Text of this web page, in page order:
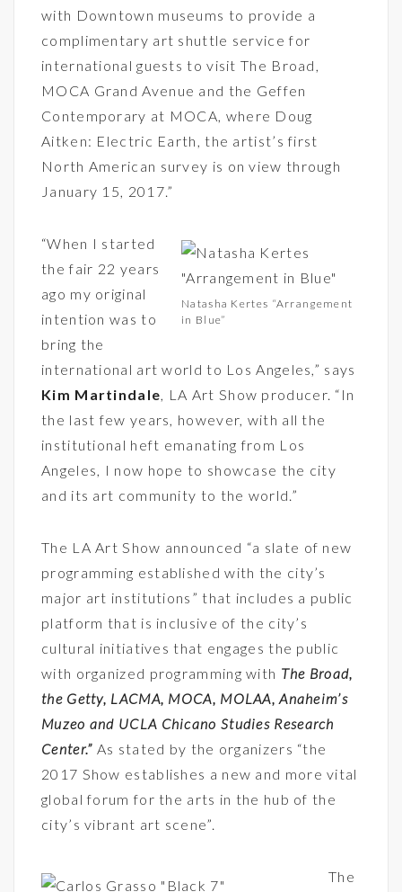
with Downtown museums to provide a
complimentary art shuttle service for
international guests to visit The Broad,
MOCA Grand Avenue and the Geffen
Contemporary at MOCA, where Doug
Aitken: Electric Earth, the artist’s first
North American survey is on view through
January 15, 2017.”
Natasha Kertes “Arrangement
in Blue”
“When I started
the fair 22 years
ago my original
intention was to
bring the
international art world to Los Angeles,” says
Kim Martindale, LA Art Show producer. “In
the last few years, however, with all the
institutional heft emanating from Los
Angeles, I now hope to showcase the city
and its art community to the world.”
The LA Art Show announced “a slate of new
programming established with the city’s
major art institutions” that includes a public
platform that is inclusive of the city’s
cultural initiatives that engages the public
with organized programming with The Broad,
the Getty, LACMA, MOCA, MOLAA, Anaheim’s
Muzeo and UCLA Chicano Studies Research
Center.” As stated by the organizers “the
2017 Show establishes a new and more vital
global forum for the arts in the hub of the
city’s vibrant art scene”.
The